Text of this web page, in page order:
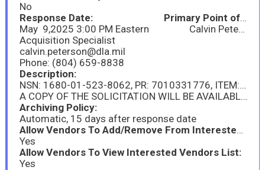
No
Response Date: Primary Point of Contact:
May 9,2025 3:00 PM Eastern Calvin Peterson
Acquisition Specialist
calvin.peterson@dla.mil
Phone: (804) 659-8838
Description:
NSN: 1680-01-523-8062, PR: 7010331776, ITEM: ANTENNA,EGI,AIRCRAF; . THIS IS A DLA DIRECT PROCUREMENT FOR A QUANTITY OF 60 EACH AND CONTRACT TYPE SOUGHT IS FIRM FIXED PRICE. THE SOLICITATION WILL BE ISSUED AS A SMALL BUSINESS SET-A-SIDE. DELIVERY OF THE PRODUCUTION UNITS WILL BE 321 DAYS. FOB IS AT DESTINATION, INSPECTION AT ORIGIN, ACCEPTANCE AT ORIGIN.
A COPY OF THE SOLICITATION WILL BE AVAILABLE VIA THE DLA INTERNET BID BOARD SYSTEM (DIBBS) AT HTTPS://WWW.DIBBS.BSM.DLA.MIL/RFP ON THE ISSUE DATE CITED IN THE SOLICITATION. FROM THE DIBBS HOMEPAGE, SELECT "REQUESTS FOR PROPOSAL (RFP) / INVITATION FOR BID (IFB)" FROM THE MENU UNDER THE TAB "SOLICITATIONS." THEN SEARCH FOR AND CHOOSE THE RFP YOU WISH TO DOWNLOAD. SOLICITATIONS ARE IN PORTABLE DOCUMENT FORMAT (PDF). TO DOWNLOAD AND VIEW THESE DOCUMENTS YOU WILL NEED THE LATEST VERSION OF ADOBE ACROBAT READER. THIS SOFTWARE IS AVAILABLE FREE AT HTTP://WWW.ADOBE.COM. A PAPER COPY OF THE SOLICITATION WILL NOT BE AVAILABLE TO REQUESTORS. THE SOLICITATION WILL BE ISSUED ON OR AROUND April 9, 2025.
Archiving Policy:
Automatic, 15 days after response date
Allow Vendors To Add/Remove From Interested Vendors:
Yes
Allow Vendors To View Interested Vendors List:
Yes